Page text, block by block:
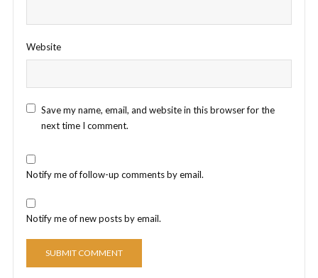
Website
Save my name, email, and website in this browser for the
next time I comment.
Notify me of follow-up comments by email.
Notify me of new posts by email.